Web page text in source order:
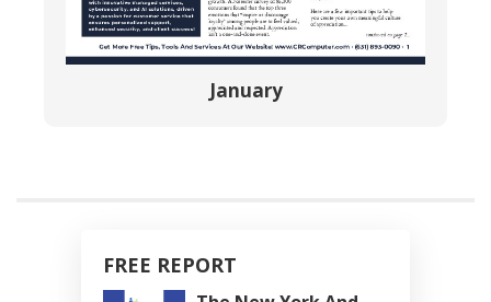
January
FREE REPORT